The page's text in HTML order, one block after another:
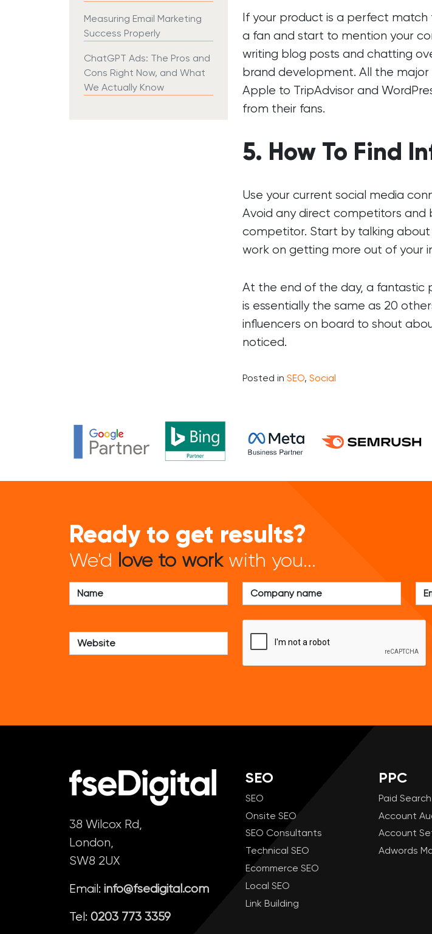
Measuring Email Marketing
Success Properly
ChatGPT Ads: The Pros and
Cons Right Now, and What
We Actually Know
If your product is a perfect
a fan and start to mention your
writing blog posts and chatting
brand development. All the
Apple to TripAdvisor and
from their fans.
5. How To Find
Use your current social media
Avoid any direct competitors and
competitor. Start by talking
work on getting more out of your
At the end of the day, a fantastic
is essentially the same as 20
influencers on board to shout
noticed.
Posted in SEO, Social
Ready to get results?
We'd love to workwith you...
38 Wilcox Rd,
London,
SW8 2UX
Email: info@fsedigital.com
Tel: 0203 773 3359
SEO
SEO
Onsite SEO
SEO Consultants
Technical SEO
Ecommerce SEO
Local SEO
Link Building
PPC
Paid Search
Account
Account
Adwords